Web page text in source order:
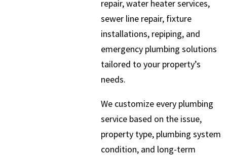
repair, water heater services,
sewer line repair, fixture
installations, repiping, and
emergency plumbing solutions
tailored to your property’s
needs.
We customize every plumbing
service based on the issue,
property type, plumbing system
condition, and long-term